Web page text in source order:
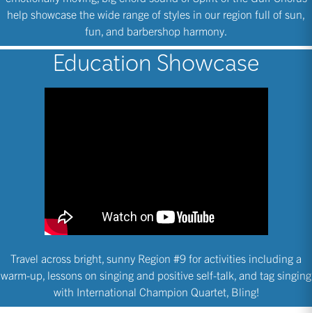
help showcase the wide range of styles in our region full of sun,
fun, and barbershop harmony.
Education Showcase
Travel across bright, sunny Region #9 for activities including a
warm-up, lessons on singing and positive self-talk, and tag singing
with International Champion Quartet, Bling!